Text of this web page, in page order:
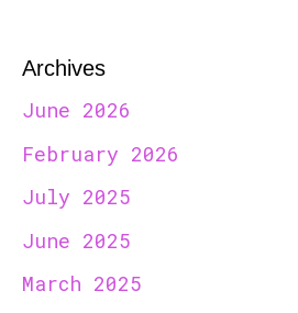
Archives
June 2026
February 2026
July 2025
June 2025
March 2025